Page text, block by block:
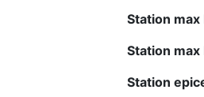
Station
Station
Station